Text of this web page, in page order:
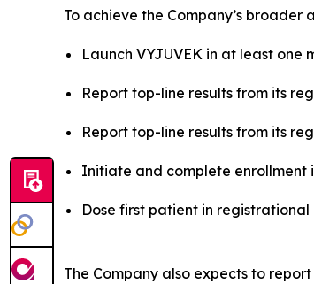
To achieve the Company’s broader
Launch VYJUVEK in at least
Report top-line results from its
Report top-line results from its
Initiate and complete enrollment
Dose first patient in
The Company also expects to